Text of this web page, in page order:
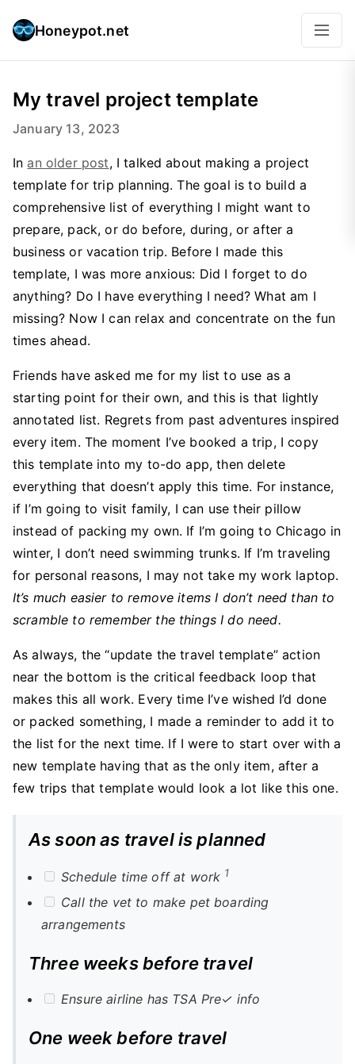
Honeypot.net
My travel project template
January 13, 2023
In an older post, I talked about making a project
template for trip planning. The goal is to build a
comprehensive list of everything I might want to
prepare, pack, or do before, during, or after a
business or vacation trip. Before I made this
template, I was more anxious: Did I forget to do
anything? Do I have everything I need? What am I
missing? Now I can relax and concentrate on the fun
times ahead.
Friends have asked me for my list to use as a
starting point for their own, and this is that lightly
annotated list. Regrets from past adventures inspired
every item. The moment I’ve booked a trip, I copy
this template into my to-do app, then delete
everything that doesn’t apply this time. For instance,
if I’m going to visit family, I can use their pillow
instead of packing my own. If I’m going to Chicago in
winter, I don’t need swimming trunks. If I’m traveling
for personal reasons, I may not take my work laptop.
It’s much easier to remove items I don’t need than to
scramble to remember the things I do need.
As always, the “update the travel template” action
near the bottom is the critical feedback loop that
makes this all work. Every time I’ve wished I’d done
or packed something, I made a reminder to add it to
the list for the next time. If I were to start over with a
new template having that as the only item, after a
few trips that template would look a lot like this one.
As soon as travel is planned
Schedule time off at work 1
Call the vet to make pet boarding
arrangements
Three weeks before travel
Ensure airline has TSA Pre✓ info
One week before travel